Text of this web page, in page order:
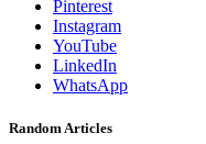
Pinterest
Instagram
YouTube
LinkedIn
WhatsApp
Random Articles